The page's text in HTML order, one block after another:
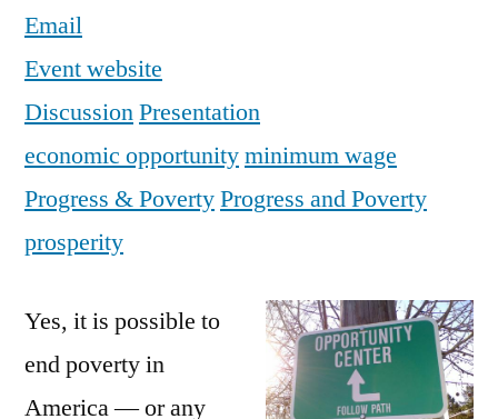
Email
Event website
DiscussionPresentation
economic opportunityminimum wage
Progress & PovertyProgress and Poverty
prosperity
Yes, it is possible to
end poverty in
America — or any